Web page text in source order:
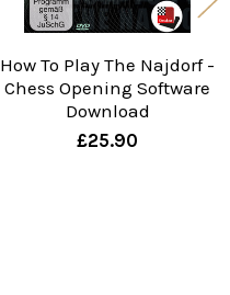
How To Play The Najdorf -
Chess Opening Software
Download
£25.90